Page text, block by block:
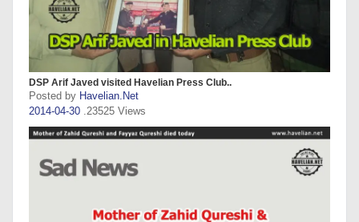
DSP Arif Javed visited Havelian Press Club..
Posted by Havelian.Net
2014-04-30 .23525 Views